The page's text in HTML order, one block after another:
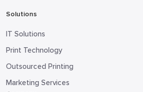
Solutions
IT Solutions
Print Technology
Outsourced Printing
Marketing Services